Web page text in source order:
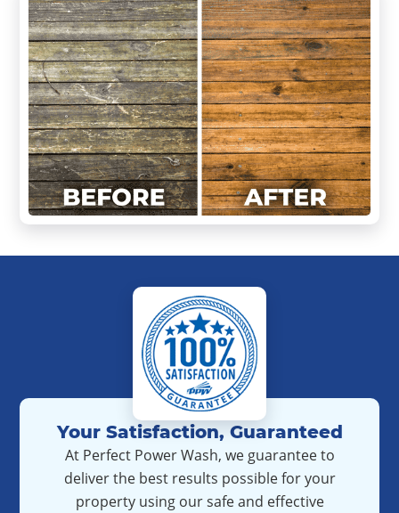
Your Satisfaction, Guaranteed
At Perfect Power Wash, we guarantee to
deliver the best results possible for your
property using our safe and effective